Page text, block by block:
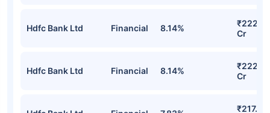
Hdfc Bank Ltd Financial 8.14%
₹222.14
Cr
Hdfc Bank Ltd Financial 8.14%
₹222.14
Cr
₹217.64